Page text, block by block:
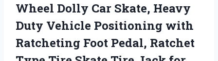
Wheel Dolly Car Skate, Heavy
Duty Vehicle Positioning with
Ratcheting Foot Pedal, Ratchet